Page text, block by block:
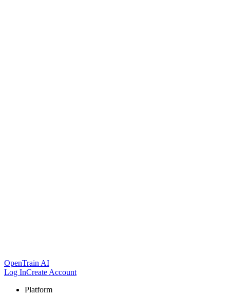
OpenTrain AI
Log InCreate Account
Platform